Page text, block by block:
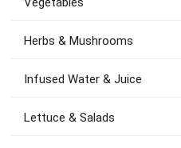
Herbs & Mushrooms
Infused Water & Juice
Lettuce & Salads